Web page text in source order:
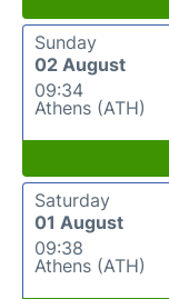
Sunday
02 August
09:34
Athens (ATH)
Saturday
01 August
09:38
Athens (ATH)